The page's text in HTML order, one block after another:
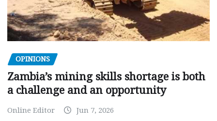
OPINIONS
Zambia’s mining skills shortage is both
a challenge and an opportunity
Online Editor Jun 7, 2026